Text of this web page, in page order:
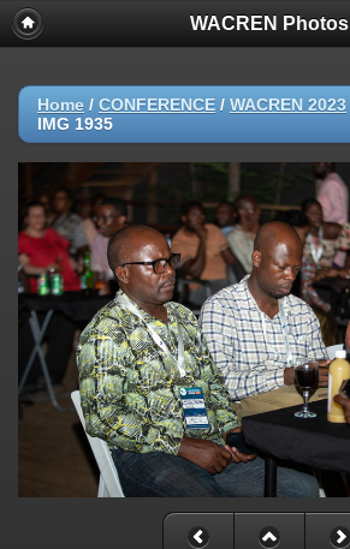
WACREN Photos
Home / CONFERENCE / WACREN 2023
IMG 1935